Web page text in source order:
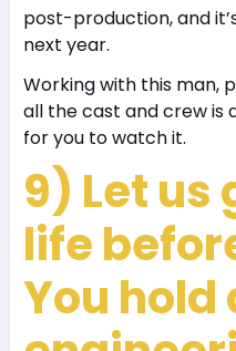
post-production, and
next year.
Working with this man,
all the cast and crew is
for you to watch it.
9) Let us
life
You hold